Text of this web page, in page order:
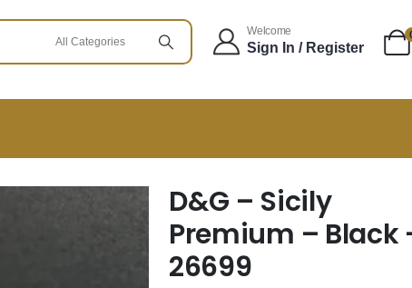
Welcome
Sign In / Register
D&G – Sicily
Premium – Black
26699